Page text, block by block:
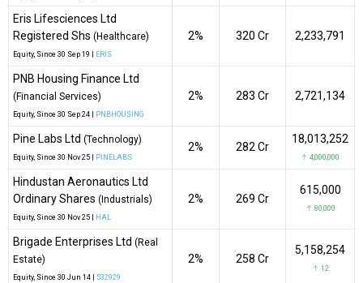
Eris Lifesciences Ltd
Registered Shs (Healthcare)
Equity, Since 30 Sep 19 | ERIS
2% ₹320 Cr 2,233,791
PNB Housing Finance Ltd
(Financial Services)
Equity, Since 30 Sep 24 | PNBHOUSING
2% ₹283 Cr 2,721,134
Pine Labs Ltd (Technology)
Equity, Since 30 Nov 25 | PINELABS
2% ₹282 Cr
18,013,252
↑ 4,000,000
Hindustan Aeronautics Ltd
Ordinary Shares (Industrials)
Equity, Since 30 Nov 25 | HAL
2% ₹269 Cr
615,000
↑ 80,000
Brigade Enterprises Ltd (Real
Estate)
Equity, Since 30 Jun 14 | 532929
2% ₹258 Cr
5,158,254
↑ 12